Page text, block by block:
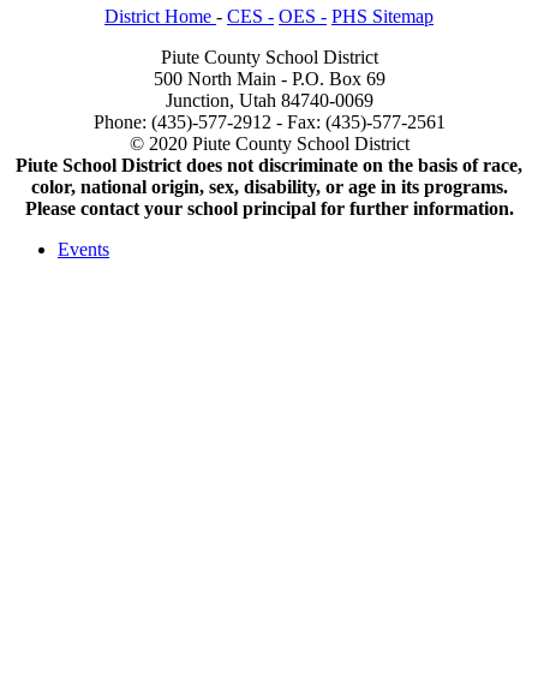
District Home - CES - OES - PHS Sitemap
Piute County School District
500 North Main - P.O. Box 69
Junction, Utah 84740-0069
Phone: (435)-577-2912 - Fax: (435)-577-2561
© 2020 Piute County School District
Piute School District does not discriminate on the basis of race,
color, national origin, sex, disability, or age in its programs.
Please contact your school principal for further information.
Events